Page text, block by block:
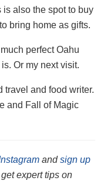
also the spot to buy
bring home as gifts.
perfect Oahu
Or my next visit.
travel and food writer.
and Fall of Magic
andsign up
expert tips on